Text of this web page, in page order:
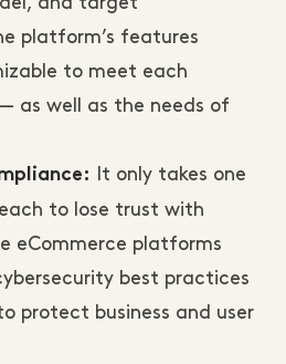
platform’s features
to meet each
— as well as the needs of
It only takes one
to lose trust with
eCommerce platforms
best practices
protect business and user